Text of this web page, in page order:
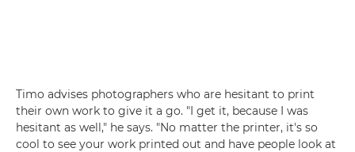
Timo advises photographers who are hesitant to print
their own work to give it a go. "I get it, because I was
hesitant as well," he says. "No matter the printer, it's so
cool to see your work printed out and have people look at